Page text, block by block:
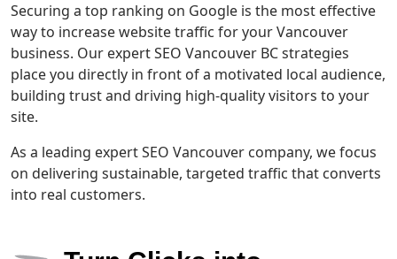
Securing a top ranking on Google is the most effective
way to increase website traffic for your Vancouver
business. Our expert SEO Vancouver BC strategies
place you directly in front of a motivated local audience,
building trust and driving high-quality visitors to your
site.
As a leading expert SEO Vancouver company, we focus
on delivering sustainable, targeted traffic that converts
into real customers.